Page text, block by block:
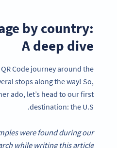
by country:
A deep dive
Code journey around the
stops along the way! So,
ado, let’s head to our first
destination: the U.S.
were found during our
while writing this article.